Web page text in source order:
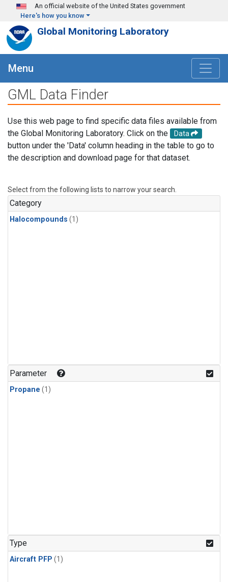
Skip to main content
An official website of the United States government
Here's how you know
Global Monitoring Laboratory
Menu
GML Data Finder
Use this web page to find specific data files available from
the Global Monitoring Laboratory. Click on the
Data
button under the 'Data' column heading in the table to go to
the description and download page for that dataset.
Select from the following lists to narrow your search.
Category
Halocompounds (1)
Parameter
Propane (1)
Type
Aircraft PFP (1)